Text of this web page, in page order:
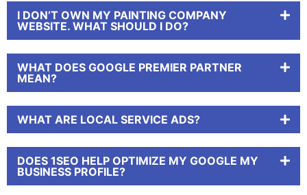
I DON’T OWN MY PAINTING COMPANY
WEBSITE. WHAT SHOULD I DO?
WHAT DOES GOOGLE PREMIER PARTNER
MEAN?
WHAT ARE LOCAL SERVICE ADS?
DOES 1SEO HELP OPTIMIZE MY GOOGLE MY
BUSINESS PROFILE?